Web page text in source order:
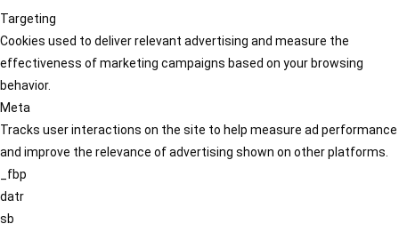
Targeting
Cookies used to deliver relevant advertising and measure the
effectiveness of marketing campaigns based on your browsing
behavior.
Meta
Tracks user interactions on the site to help measure ad performance
and improve the relevance of advertising shown on other platforms.
_fbp
datr
sb